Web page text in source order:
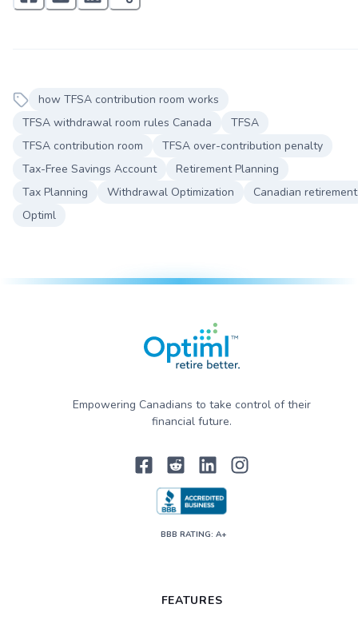
how TFSA contribution room works
TFSA withdrawal room rules Canada
TFSA
TFSA contribution room
TFSA over-contribution penalty
Tax-Free Savings Account
Retirement Planning
Tax Planning
Withdrawal Optimization
Canadian retirement
Optiml
Empowering Canadians to take control of their
financial future.
BBB RATING: A+
FEATURES